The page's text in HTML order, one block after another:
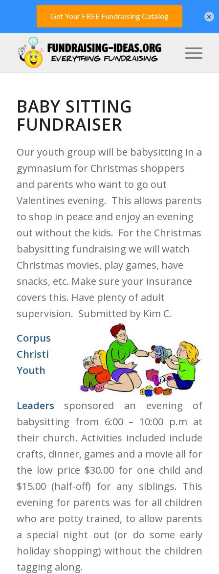
BABY SITTING
FUNDRAISER
Our youth group will be babysitting in a
gymnasium for Christmas shoppers
and parents who want to go out
Valentines evening. This allows parents
to shop in peace and enjoy an evening
out without the kids. For the Christmas
babysitting fundraising we will watch
Christmas movies, play games, have
snacks, etc. Make sure your insurance
covers this. Have plenty of adult
supervision. Submitted by Kim C.
Corpus
Christi
Youth
Leaders sponsored an evening of
babysitting from 6:00 – 10:00 p.m at
their church. Activities included include
crafts, dinner, games and a movie all for
the low price $30.00 for one child and
$15.00 (half-off) for any siblings. This
evening for parents was for all children
who are potty trained, to allow parents
a special night out (or do some early
holiday shopping) without the children
tagging along.
×